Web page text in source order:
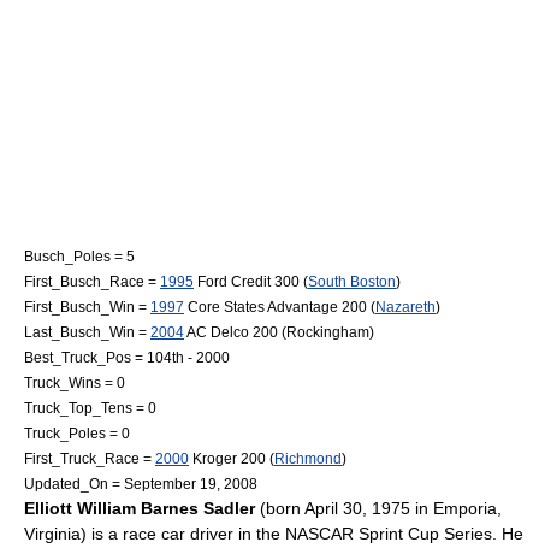
Busch_Poles = 5
First_Busch_Race = 1995 Ford Credit 300 (South Boston)
First_Busch_Win = 1997 Core States Advantage 200 (Nazareth)
Last_Busch_Win = 2004AC Delco 200 (Rockingham)
Best_Truck_Pos = 104th - 2000
Truck_Wins = 0
Truck_Top_Tens = 0
Truck_Poles = 0
First_Truck_Race = 2000 Kroger 200 (Richmond)
Updated_On = September 19 2008
Elliott William Barnes Sadler(born April 30 1975 in Emporia,
Virginia) is a race car driver in the NASCAR Sprint Cup Series . He